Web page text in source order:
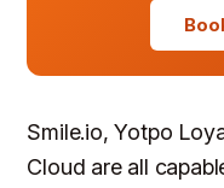
Smile.io, Yotpo
Cloud are all